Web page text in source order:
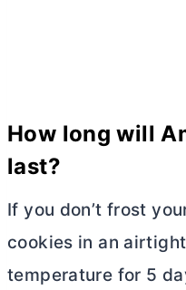
How long will
last?
If you don’t frost
cookies in an
temperature for 5